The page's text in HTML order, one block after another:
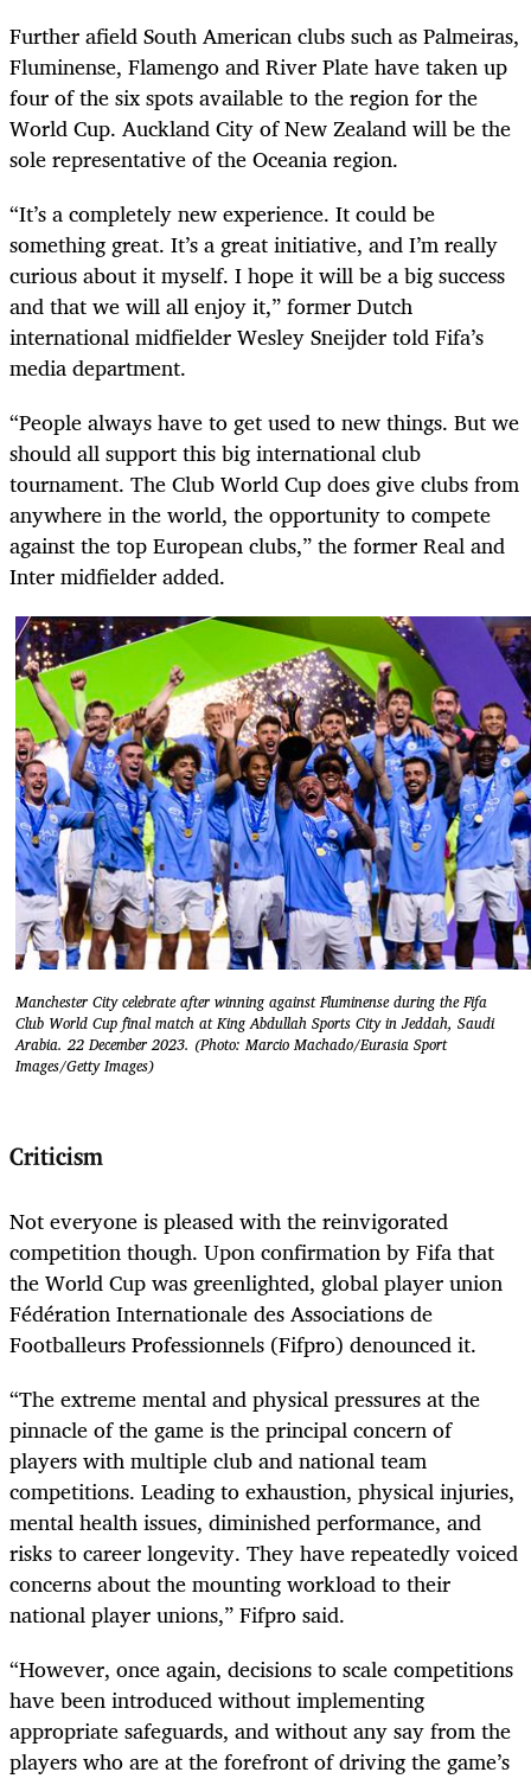
Further afield South American clubs such as Palmeiras,
Fluminense, Flamengo and River Plate have taken up
four of the six spots available to the region for the
World Cup. Auckland City of New Zealand will be the
sole representative of the Oceania region.
“It’s a completely new experience. It could be
something great. It’s a great initiative, and I’m really
curious about it myself. I hope it will be a big success
and that we will all enjoy it,” former Dutch
international midfielder Wesley Sneijder told Fifa’s
media department.
“People always have to get used to new things. But we
should all support this big international club
tournament. The Club World Cup does give clubs from
anywhere in the world, the opportunity to compete
against the top European clubs,” the former Real and
Inter midfielder added.
Manchester City celebrate after winning against Fluminense during the Fifa
Club World Cup final match at King Abdullah Sports City in Jeddah, Saudi
Arabia. 22 December 2023. (Photo: Marcio Machado/Eurasia Sport
Images/Getty Images)
Criticism
Not everyone is pleased with the reinvigorated
competition though. Upon confirmation by Fifa that
the World Cup was greenlighted, global player union
Fédération Internationale des Associations de
Footballeurs Professionnels (Fifpro) denounced it.
“The extreme mental and physical pressures at the
pinnacle of the game is the principal concern of
players with multiple club and national team
competitions. Leading to exhaustion, physical injuries,
mental health issues, diminished performance, and
risks to career longevity. They have repeatedly voiced
concerns about the mounting workload to their
national player unions,” Fifpro said.
“However, once again, decisions to scale competitions
have been introduced without implementing
appropriate safeguards, and without any say from the
players who are at the forefront of driving the game’s